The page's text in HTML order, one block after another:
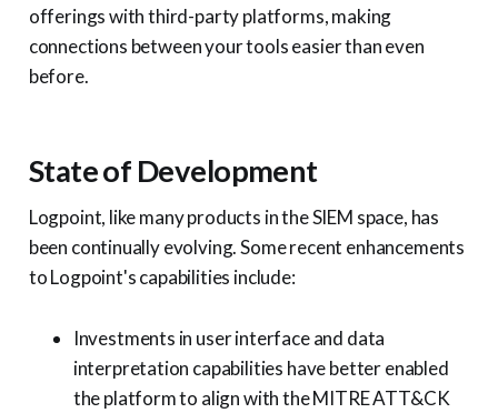
offerings with third-party platforms, making
connections between your tools easier than even
before.
State of Development
Logpoint, like many products in the SIEM space, has
been continually evolving. Some recent enhancements
to Logpoint's capabilities include:
Investments in user interface and data
interpretation capabilities have better enabled
the platform to align with the MITRE ATT&CK